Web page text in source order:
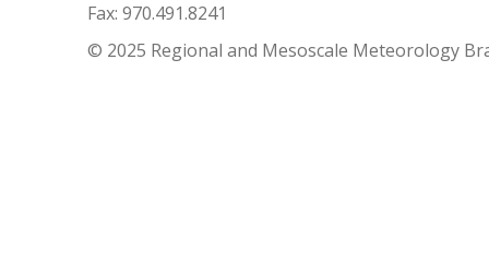
Fax: 970.491.8241
© 2025 Regional and Mesoscale Meteorology